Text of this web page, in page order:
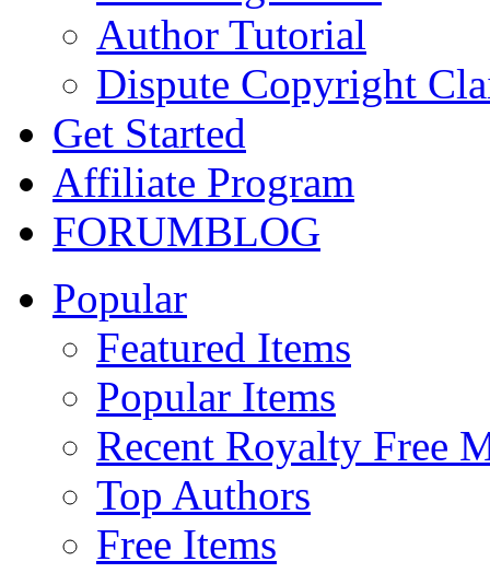
Author Tutorial
Dispute Copyright
Get Started
Affiliate Program
FORUMBLOG
Popular
Featured Items
Popular Items
Recent Royalty Free
Top Authors
Free Items